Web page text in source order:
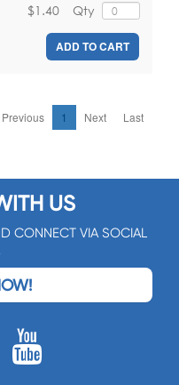
Qty
$1.40
ADD TO CART
Previous 1 Next Last
US
CONNECT VIA SOCIAL